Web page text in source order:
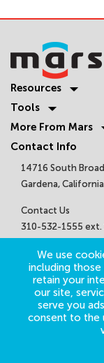
Resources
Tools
More From Mars
Contact Info
14716 South
Gardena,
Contact Us
310-532-1555 ext.
Get Connected